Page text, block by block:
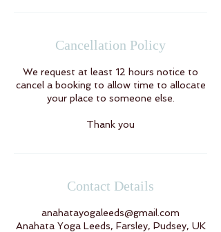
Cancellation Policy
We request at least 12 hours notice to
cancel a booking to allow time to allocate
your place to someone else.
Thank you
Contact Details
anahatayogaleeds@gmail.com
Anahata Yoga Leeds, Farsley, Pudsey, UK